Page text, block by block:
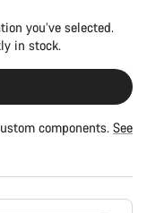
you’ve selected.
in stock.
components. See